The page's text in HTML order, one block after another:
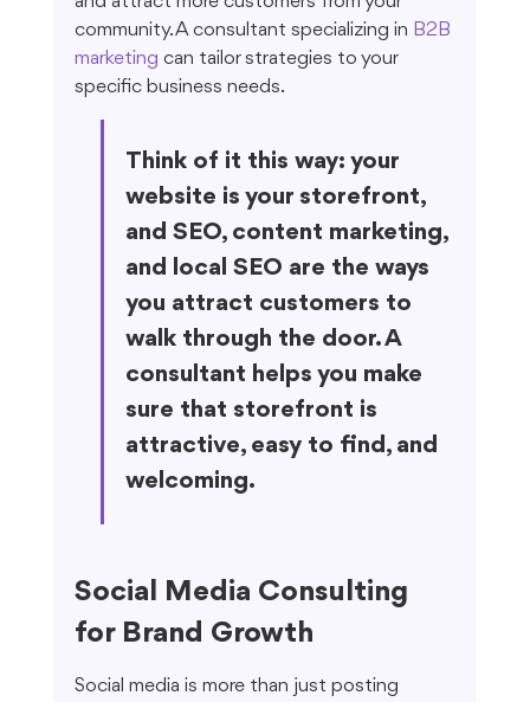
community. A consultant specializing in B2B
marketing can tailor strategies to your
specific business needs.
Think of it this way: your
website is your storefront,
and SEO, content marketing,
and local SEO are the ways
you attract customers to
walk through the door. A
consultant helps you make
sure that storefront is
attractive, easy to find, and
welcoming.
Social Media Consulting
for Brand Growth
Social media is more than just posting